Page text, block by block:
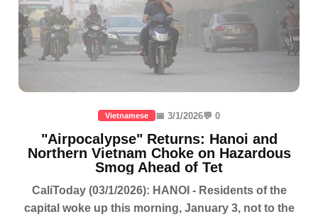
Vietnamese 📅 3/1/2026💬 0
"Airpocalypse" Returns: Hanoi and
Northern Vietnam Choke on Hazardous
Smog Ahead of Tet
CaliToday (03/1/2026): HANOI - Residents of the
capital woke up this morning, January 3, not to the